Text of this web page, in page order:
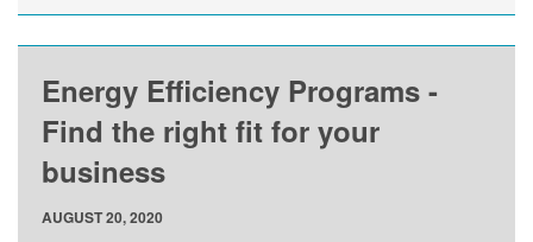
Energy Efficiency Programs -
Find the right fit for your
business
AUGUST 20, 2020